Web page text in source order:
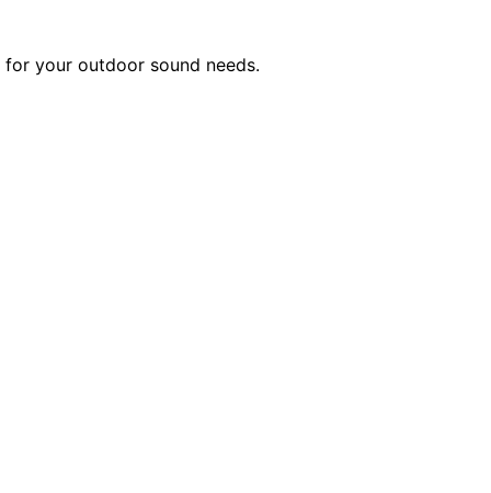
your outdoor sound needs.